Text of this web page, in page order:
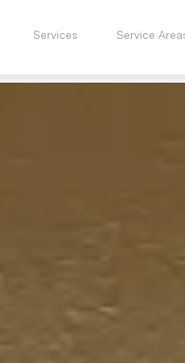
Services Service